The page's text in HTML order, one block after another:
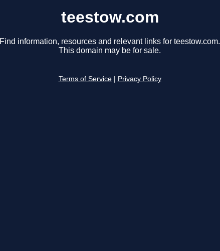
teestow.com
Find information, resources and relevant links for teestow.com.
This domain may be for sale.
Terms of Service Privacy Policy